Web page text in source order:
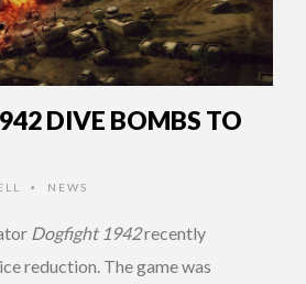
DIVE BOMBS TO
• NEWS
Dogfight 1942recently
reduction. The game was